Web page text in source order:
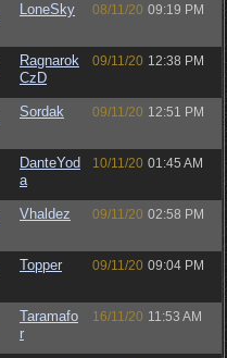
LoneSky 08/11/20 09:19 PM
Ragnarok
CzD
09/11/20 12:38 PM
Sordak 09/11/20 12:51 PM
DanteYod
a
10/11/20 01:45 AM
Vhaldez 09/11/20 02:58 PM
Topper 09/11/20 09:04 PM
Taramafo
r
16/11/20 11:53 AM